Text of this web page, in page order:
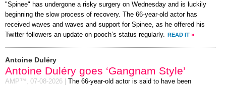
"Spinee" has undergone a risky surgery on Wednesday and is luckily
beginning the slow process of recovery. The 66-year-old actor has
received waves and waves and support for Spinee, as he offered his
Twitter followers an update on pooch’s status regularly.
READ IT »
Antoine Duléry
Antoine Duléry goes ‘Gangnam Style’
AMP™, 07-08-2026
The 66-year-old actor is said to have been